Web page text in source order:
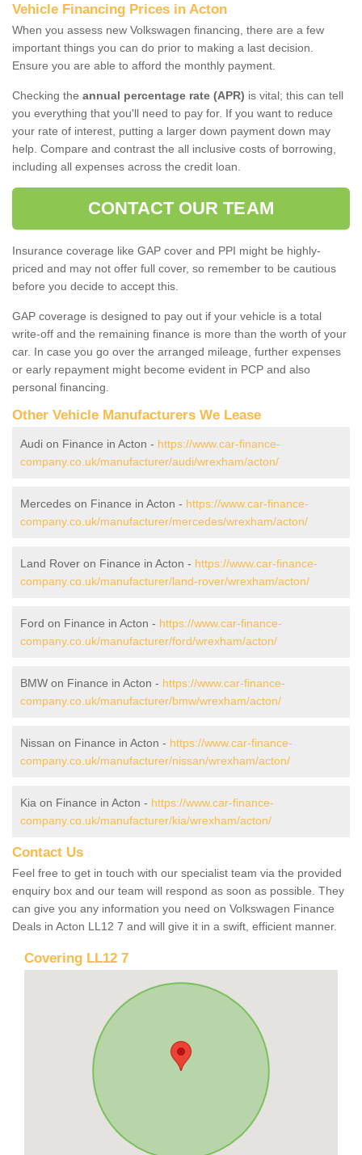
Vehicle Financing Prices in Acton
When you assess new Volkswagen financing, there are a few
important things you can do prior to making a last decision.
Ensure you are able to afford the monthly payment.
Checking the annual percentage rate (APR) is vital; this can tell
you everything that you'll need to pay for. If you want to reduce
your rate of interest, putting a larger down payment down may
help. Compare and contrast the all inclusive costs of borrowing,
including all expenses across the credit loan.
CONTACT OUR TEAM
Insurance coverage like GAP cover and PPI might be highly-
priced and may not offer full cover, so remember to be cautious
before you decide to accept this.
GAP coverage is designed to pay out if your vehicle is a total
write-off and the remaining finance is more than the worth of your
car. In case you go over the arranged mileage, further expenses
or early repayment might become evident in PCP and also
personal financing.
Other Vehicle Manufacturers We Lease
Audi on Finance in Acton - https://www.car-finance-
company.co.uk/manufacturer/audi/wrexham/acton/
Mercedes on Finance in Acton - https://www.car-finance-
company.co.uk/manufacturer/mercedes/wrexham/acton/
Land Rover on Finance in Acton - https://www.car-finance-
company.co.uk/manufacturer/land-rover/wrexham/acton/
Ford on Finance in Acton - https://www.car-finance-
company.co.uk/manufacturer/ford/wrexham/acton/
BMW on Finance in Acton - https://www.car-finance-
company.co.uk/manufacturer/bmw/wrexham/acton/
Nissan on Finance in Acton - https://www.car-finance-
company.co.uk/manufacturer/nissan/wrexham/acton/
Kia on Finance in Acton - https://www.car-finance-
company.co.uk/manufacturer/kia/wrexham/acton/
Contact Us
Feel free to get in touch with our specialist team via the provided
enquiry box and our team will respond as soon as possible. They
can give you any information you need on Volkswagen Finance
Deals in Acton LL12 7 and will give it in a swift, efficient manner.
Covering LL12 7